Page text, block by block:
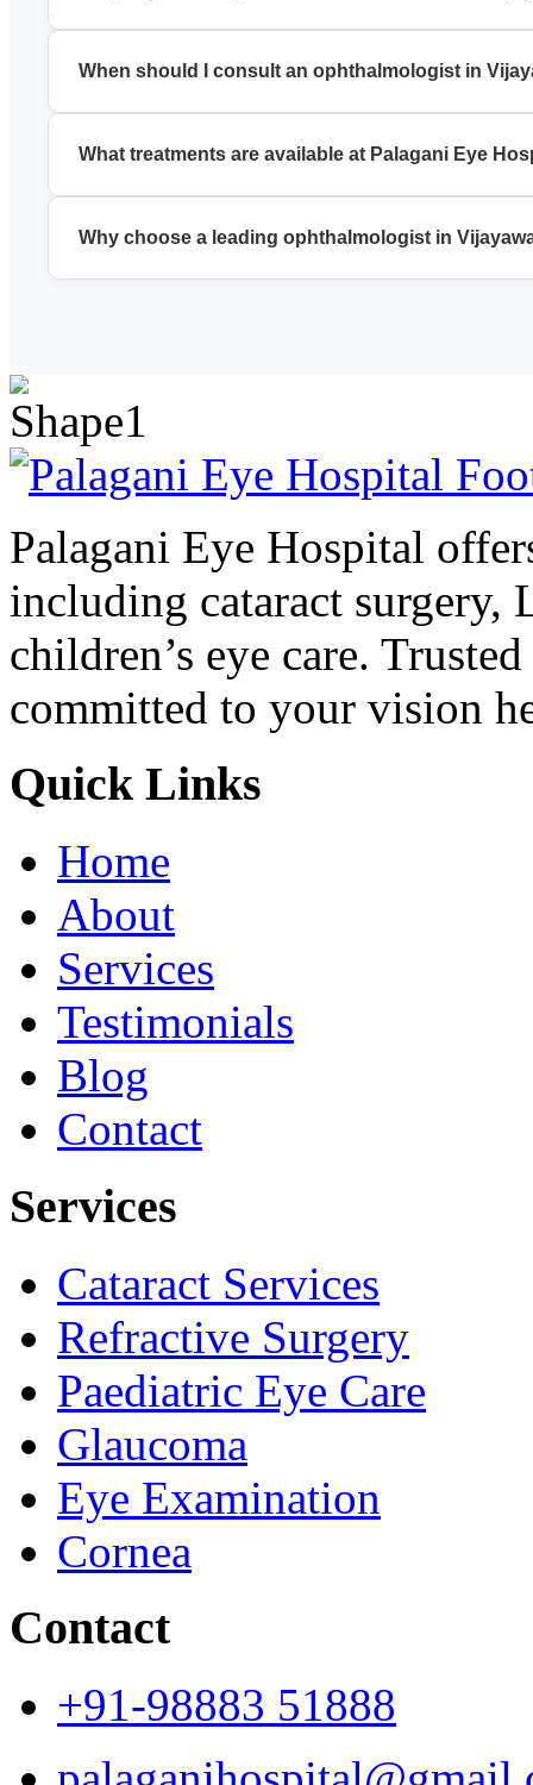
When should I consult an ophthalmologist in
What treatments are available at Palagani Eye
Why choose a leading ophthalmologist in
Palagani Eye Hospital
including cataract surgery,
children’s eye care.
committed to your vision
Quick Links
Home
About
Services
Testimonials
Blog
Contact
Services
Cataract Services
Refractive Surgery
Paediatric Eye Care
Glaucoma
Eye Examination
Cornea
Contact
+91-98883 51888